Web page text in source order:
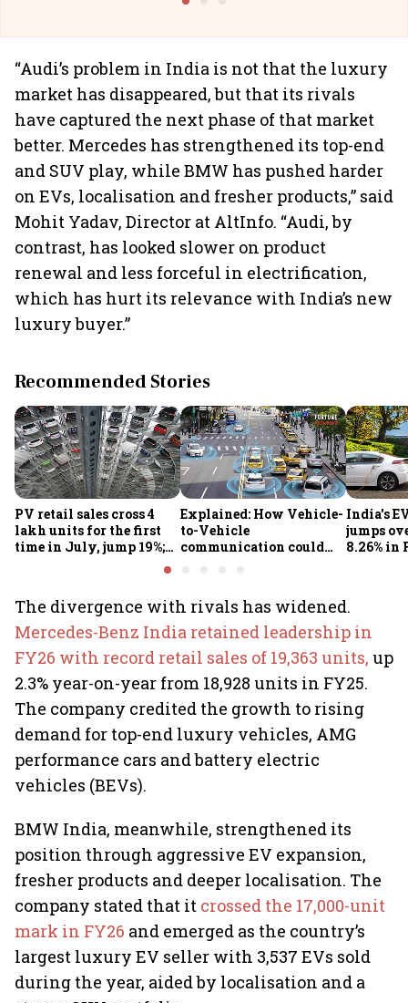
“Audi’s problem in India is not that the luxury
market has disappeared, but that its rivals
have captured the next phase of that market
better. Mercedes has strengthened its top-end
and SUV play, while BMW has pushed harder
on EVs, localisation and fresher products,” said
Mohit Yadav, Director at AltInfo. “Audi, by
contrast, has looked slower on product
renewal and less forceful in electrification,
which has hurt its relevance with India’s new
luxury buyer.”
Recommended Stories
PV retail sales cross 4
lakh units for the first
time in July, jump 19%;
FADA
Explained: How Vehicle-
to-Vehicle
communication could
India's
jumps
8.26% in
The divergence with rivals has widened.
Mercedes-Benz India retained leadership in
FY26 with record retail sales of 19,363 units, up
2.3% year-on-year from 18,928 units in FY25.
The company credited the growth to rising
demand for top-end luxury vehicles, AMG
performance cars and battery electric
vehicles (BEVs).
BMW India, meanwhile, strengthened its
position through aggressive EV expansion,
fresher products and deeper localisation. The
company stated that it crossed the 17,000-unit
mark in FY26 and emerged as the country’s
largest luxury EV seller with 3,537 EVs sold
during the year, aided by localisation and a